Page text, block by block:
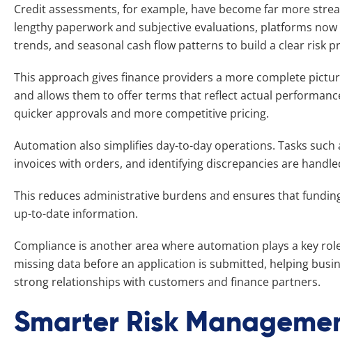
Credit assessments, for example, have become far more
lengthy paperwork and subjective evaluations, platforms
trends, and seasonal cash flow patterns to build a clear risk
This approach gives finance providers a more complete
and allows them to offer terms that reflect actual
quicker approvals and more competitive pricing.
Automation also simplifies day-to-day operations. Tasks
invoices with orders, and identifying discrepancies are
This reduces administrative burdens and ensures that
up-to-date information.
Compliance is another area where automation plays a key
missing data before an application is submitted, helping
strong relationships with customers and finance partners.
Smarter Risk